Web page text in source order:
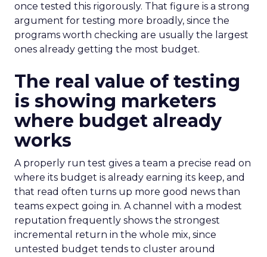
once tested this rigorously. That figure is a strong
argument for testing more broadly, since the
programs worth checking are usually the largest
ones already getting the most budget.
The real value of testing
is showing marketers
where budget already
works
A properly run test gives a team a precise read on
where its budget is already earning its keep, and
that read often turns up more good news than
teams expect going in. A channel with a modest
reputation frequently shows the strongest
incremental return in the whole mix, since
untested budget tends to cluster around